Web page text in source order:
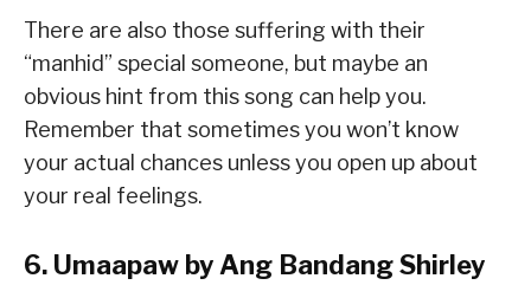
There are also those suffering with their
“manhid” special someone, but maybe an
obvious hint from this song can help you.
Remember that sometimes you won’t know
your actual chances unless you open up about
your real feelings.
6. Umaapaw by Ang Bandang Shirley